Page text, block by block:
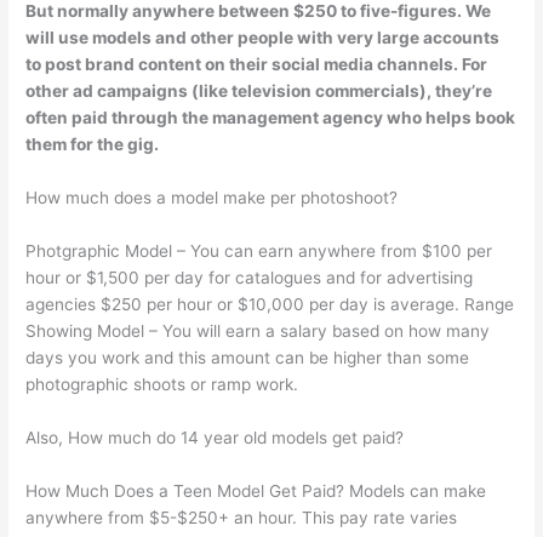
But normally anywhere between $250 to five-figures. We
will use models and other people with very large accounts
to post brand content on their social media channels. For
other ad campaigns (like television commercials), they’re
often paid through the management agency who helps book
them for the gig.
How much does a model make per photoshoot?
Photgraphic Model – You can earn anywhere from $100 per
hour or $1,500 per day for catalogues and for advertising
agencies $250 per hour or $10,000 per day is average. Range
Showing Model – You will earn a salary based on how many
days you work and this amount can be higher than some
photographic shoots or ramp work.
Also, How much do 14 year old models get paid?
How Much Does a Teen Model Get Paid? Models can make
anywhere from $5-$250+ an hour. This pay rate varies